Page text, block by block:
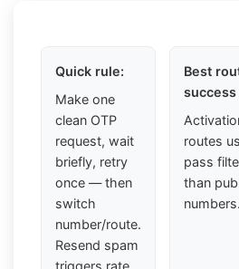
Quick rule:
Make one
clean OTP
request, wait
briefly, retry
once — then
switch
number/route.
Resend spam
triggers rate
Best
success
routes
pass
than
numbers.